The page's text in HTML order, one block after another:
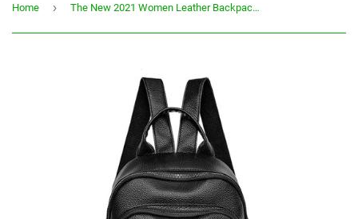
Home › The New 2021 Women Leather Backpacks Fashion Shoulder Bag Female Backpack Ladies Travel Backpack Mochilas School Bags For Girls